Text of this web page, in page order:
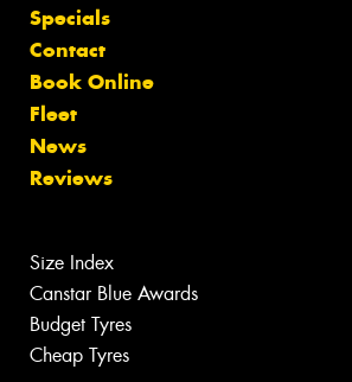
Specials
Contact
Book Online
Fleet
News
Reviews
Size Index
Canstar Blue Awards
Budget Tyres
Cheap Tyres